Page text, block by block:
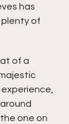
has
of
of a
one on